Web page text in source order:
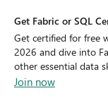
Get Fabric or SQL
Get certified for free
2026 and dive into
other essential data
Join now